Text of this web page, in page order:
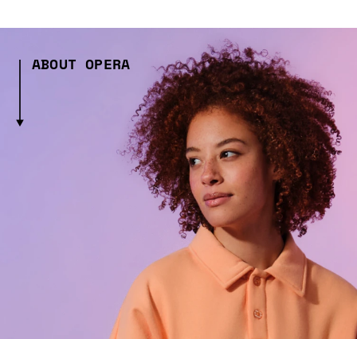
ABOUT OPERA